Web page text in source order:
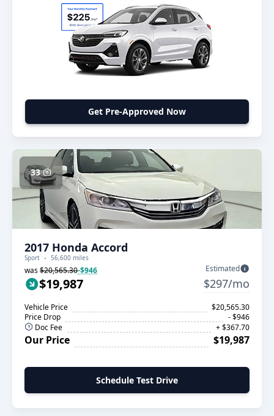
Get Pre-Approved Now
33
2017 Honda Accord
Sport 56,600 miles
was$20,565.30-$946
$19,987
Estimated
$297/mo
Vehicle Price
$20,565.30
Price Drop
- $946
Doc Fee
+ $367.70
Our Price $19,987
Schedule Test Drive